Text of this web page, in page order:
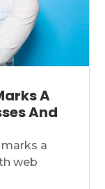
A
And
marks a
web